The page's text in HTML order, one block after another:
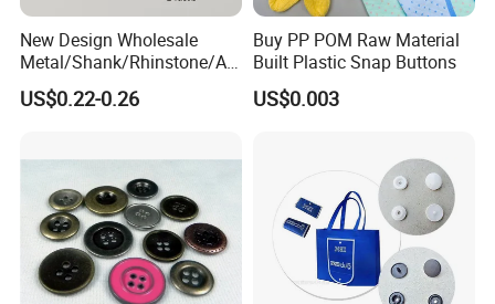
New Design Wholesale
Metal/Shank/Rhinstone/All
oy/Fancy Crystal Button for
Shirt/Coat/Sweater/Dress
US$0.22-0.26
Buy PP POM Raw Material
Built Plastic Snap Buttons
US$0.003